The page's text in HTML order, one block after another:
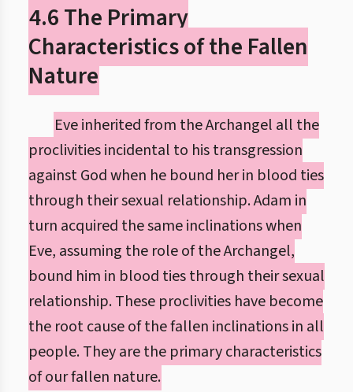
4.6 The Primary
Characteristics of the Fallen
Nature
Eve inherited from the Archangel all the
proclivities incidental to his transgression
against God when he bound her in blood ties
through their sexual relationship. Adam in
turn acquired the same inclinations when
Eve, assuming the role of the Archangel,
bound him in blood ties through their sexual
relationship. These proclivities have become
the root cause of the fallen inclinations in all
people. They are the primary characteristics
of our fallen nature.